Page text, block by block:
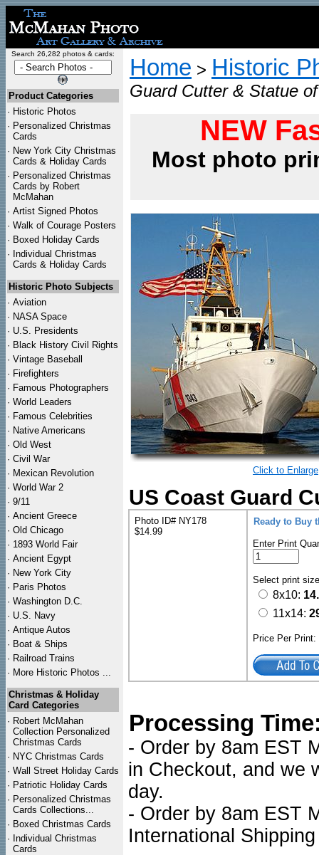
Search 26,282 photos & cards:
Product Categories
· Historic Photos
· Personalized Christmas
Cards
· New York City Christmas
Cards & Holiday Cards
· Personalized Christmas
Cards by Robert
McMahan
· Artist Signed Photos
· Walk of Courage Posters
· Boxed Holiday Cards
· Individual Christmas
Cards & Holiday Cards
Historic Photo Subjects
· Aviation
· NASA Space
· U.S. Presidents
· Black History Civil Rights
· Vintage Baseball
· Firefighters
· Famous Photographers
· World Leaders
· Famous Celebrities
· Native Americans
· Old West
· Civil War
· Mexican Revolution
· World War 2
· 9/11
· Ancient Greece
· Old Chicago
· 1893 World Fair
· Ancient Egypt
· New York City
· Paris Photos
· Washington D.C.
· U.S. Navy
· Antique Autos
· Boat & Ships
· Railroad Trains
· More Historic Photos ...
Christmas & Holiday
Card Categories
· Robert McMahan
Collection Personalized
Christmas Cards
· NYC Christmas Cards
· Wall Street Holiday Cards
· Patriotic Holiday Cards
· Personalized Christmas
Cards Collections...
· Boxed Christmas Cards
· Individual Christmas
Cards
Home > Historic
Guard Cutter & Statue
NEW
Most photo
Click to Enlarge
US Coast Guard
Photo ID# NY178
$14.99
Ready to Buy
Enter Print
Select print
8x10:
11x14:
Price Per
Processing
- Order by 8am EST
in Checkout, and we
day.
- Order by 8am EST
International